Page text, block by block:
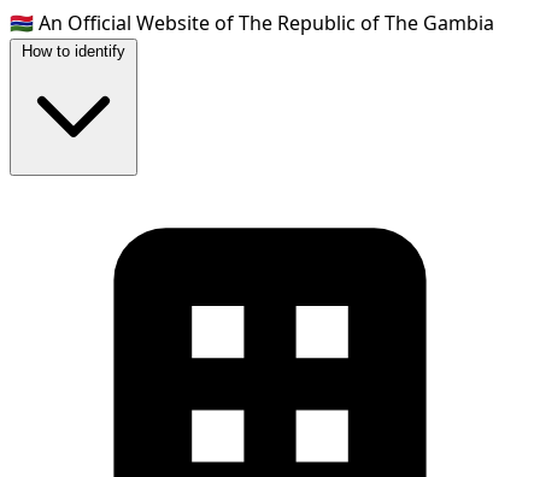
🇬🇲An Official Website of The Republic of The Gambia
How to identify